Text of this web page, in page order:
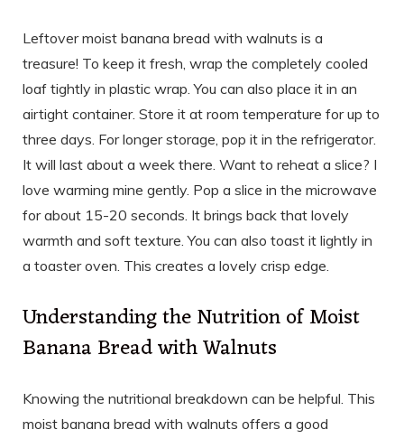
Leftover moist banana bread with walnuts is a
treasure! To keep it fresh, wrap the completely cooled
loaf tightly in plastic wrap. You can also place it in an
airtight container. Store it at room temperature for up to
three days. For longer storage, pop it in the refrigerator.
It will last about a week there. Want to reheat a slice? I
love warming mine gently. Pop a slice in the microwave
for about 15-20 seconds. It brings back that lovely
warmth and soft texture. You can also toast it lightly in
a toaster oven. This creates a lovely crisp edge.
Understanding the Nutrition of Moist
Banana Bread with Walnuts
Knowing the nutritional breakdown can be helpful. This
moist banana bread with walnuts offers a good